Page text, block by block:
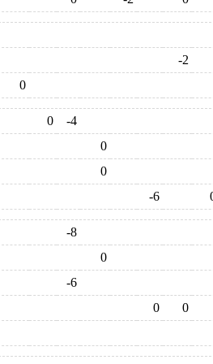
-2
0
0
-4
0
0
-6
-8
0
-6
0
0